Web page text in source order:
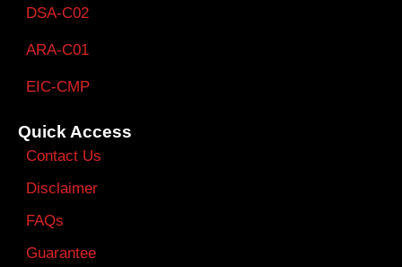
DSA-C02
ARA-C01
EIC-CMP
Quick Access
Contact Us
Disclaimer
FAQs
Guarantee